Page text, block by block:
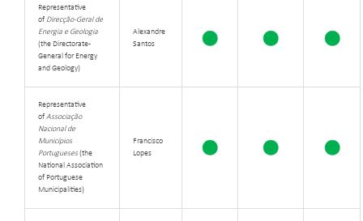
Representative
of Direcção-Geral de
Energia e Geologia
(the Directorate-
General for Energy
and Geology)
Alexandre
Santos
Representative
ofAssociação
Nacional de
Municípios
Portugueses(the
National Association
of Portuguese
Municipalities)
Francisco
Lopes